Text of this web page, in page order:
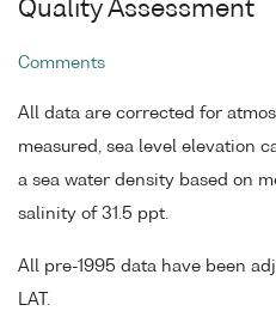
Quality Assessment
Comments
All data are corrected for
measured, sea level elevation
a sea water density based on
salinity of 31.5 ppt.
All pre-1995 data have been
LAT.